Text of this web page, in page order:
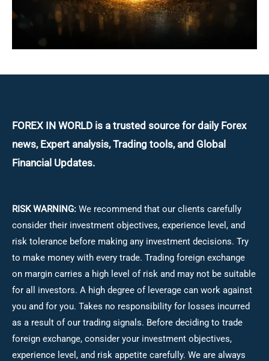
FOREX IN WORLD is a trusted source for daily Forex
news, Expert analysis, Trading tools, and Global
Financial Updates.
RISK WARNING: We recommend that our clients carefully
consider their investment objectives, experience level, and
risk tolerance before making any investment decisions. Try
to make money with every trade. Trading foreign exchange
on margin carries a high level of risk and may not be suitable
for all investors. A high degree of leverage can work against
you and for you. Takes no responsibility for losses incurred
as a result of our trading signals. Before deciding to trade
foreign exchange, consider your investment objectives,
experience level, and risk appetite carefully. We are always